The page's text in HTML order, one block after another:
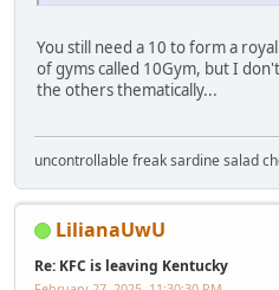
You still need a 10 to form a
of gyms called 10Gym, but I
the others thematically...
uncontrollable freak sardine salad
LilianaUwU
Re: KFC is leaving Kentucky